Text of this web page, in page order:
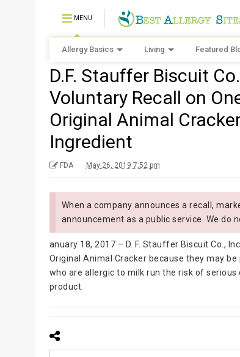
MENU
Allergy Basics Living Featured
D.F. Stauffer Biscuit
Voluntary Recall on
Original Animal
Ingredient
FDA May 26, 2019 7:52 pm
When a company announces a recall,
announcement as a public service. We do
anuary 18, 2017 – D. F. Stauffer Biscuit Co.,
Original Animal Cracker because they may
who are allergic to milk run the risk of
product.